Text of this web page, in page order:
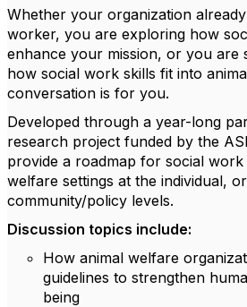
Whether your organization
worker, you are exploring how
enhance your mission, or you are
how social work skills fit into
conversation is for you.
Developed through a year-long
research project funded by the
provide a roadmap for social
welfare settings at the individual,
community/policy levels.
Discussion topics include:
How animal welfare
guidelines to strengthen
being